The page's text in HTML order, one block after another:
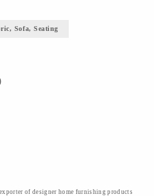
Sofa, Seating
of designer home furnishing products